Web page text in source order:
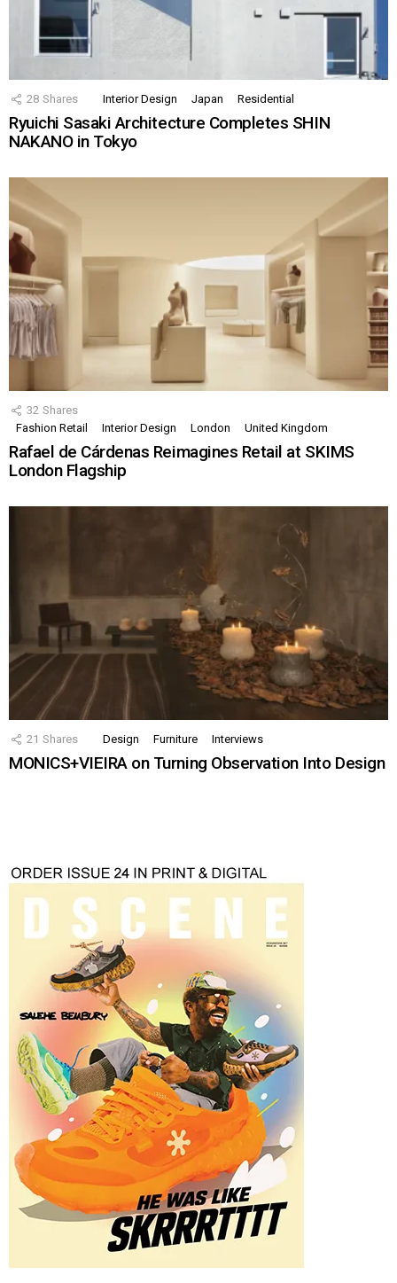
28 Shares Interior Design Japan Residential
Ryuichi Sasaki Architecture Completes SHIN
NAKANO in Tokyo
32 Shares
Fashion Retail
Interior Design London United Kingdom
Rafael de Cárdenas Reimagines Retail at SKIMS
London Flagship
21 Shares Design Furniture Interviews
MONICS+VIEIRA on Turning Observation Into Design